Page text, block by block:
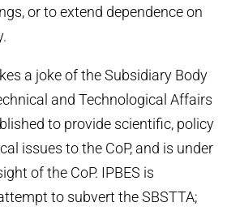
or to extend dependence on
a joke of the Subsidiary Body
and Technological Affairs
to provide scientific, policy
issues to the CoP, and is under
of the CoP. IPBES is
to subvert the SBSTTA;